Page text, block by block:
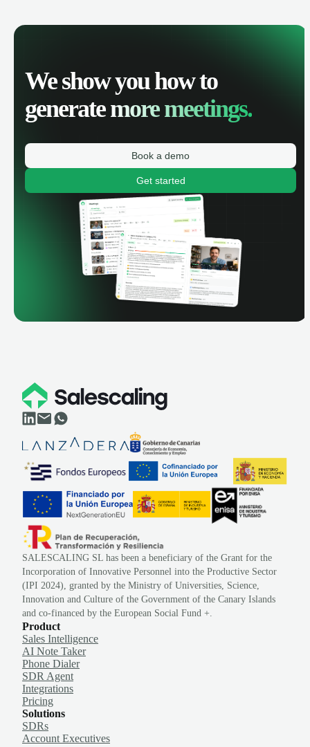
We show you how to
generatemore meetings.
Book a demo
Get started
SALESCALING SL has been a beneficiary of the Grant for the
Incorporation of Innovative Personnel into the Productive Sector
(IPI 2024), granted by the Ministry of Universities, Science,
Innovation and Culture of the Government of the Canary Islands
and co-financed by the European Social Fund +.
Product
Sales Intelligence
AI Note Taker
Phone Dialer
SDR Agent
Integrations
Pricing
Solutions
SDRs
Account Executives